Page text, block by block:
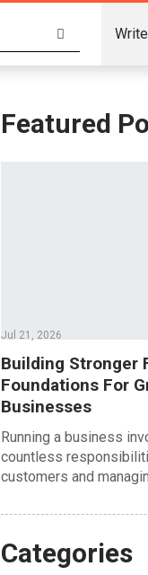
Featured
Jul 21, 2026
Building Stronger
Foundations For
Businesses
Running a business
countless
customers and
Categories